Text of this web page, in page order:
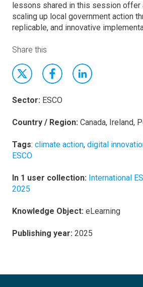
lessons shared in this session offer
scaling up local government action
replicable, and innovative
Share this
Sector: ESCO
Country / Region: Canada, Ireland,
Tags: climate action, digital
ESCO
In 1 user collection: International
2025
Knowledge Object: eLearning
Publishing year: 2025